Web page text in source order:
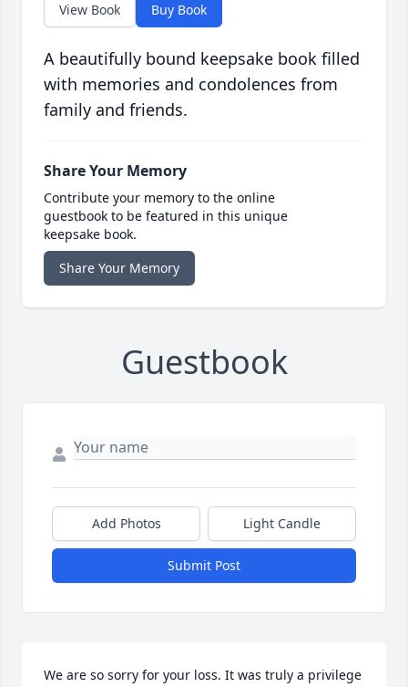
View Book Buy Book
A beautifully bound keepsake book filled
with memories and condolences from
family and friends.
Share Your Memory
Contribute your memory to the online
guestbook to be featured in this unique
keepsake book.
Share Your Memory
Guestbook
Add Photos Light Candle
Submit Post
We are so sorry for your loss. It was truly a privilege